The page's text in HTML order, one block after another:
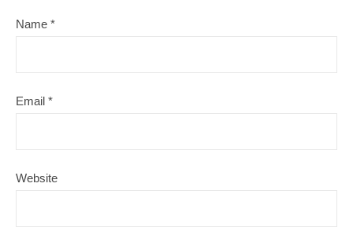
Name *
Email *
Website